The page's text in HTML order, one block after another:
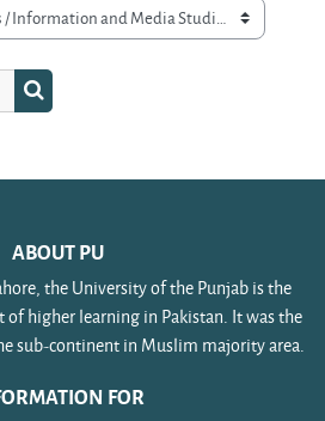
Search courses
ABOUT PU
the University of the Punjab is the
of higher learning in Pakistan. It was the
sub-continent in Muslim majority area.
FOR